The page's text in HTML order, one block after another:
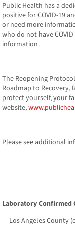
Public Health has a
positive for COVID-19
or need more
who do not have
information.
The Reopening
Roadmap to Recovery,
protect yourself, your
website,
Please see additional
Laboratory Confirmed
— Los Angeles County